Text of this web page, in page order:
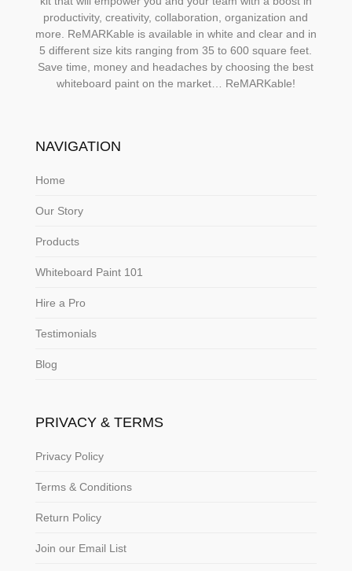
productivity, creativity, collaboration, organization and
more. ReMARKable is available in white and clear and in
5 different size kits ranging from 35 to 600 square feet.
Save time, money and headaches by choosing the best
whiteboard paint on the market… ReMARKable!
NAVIGATION
Home
Our Story
Products
Whiteboard Paint 101
Hire a Pro
Testimonials
Blog
PRIVACY & TERMS
Privacy Policy
Terms & Conditions
Return Policy
Join our Email List